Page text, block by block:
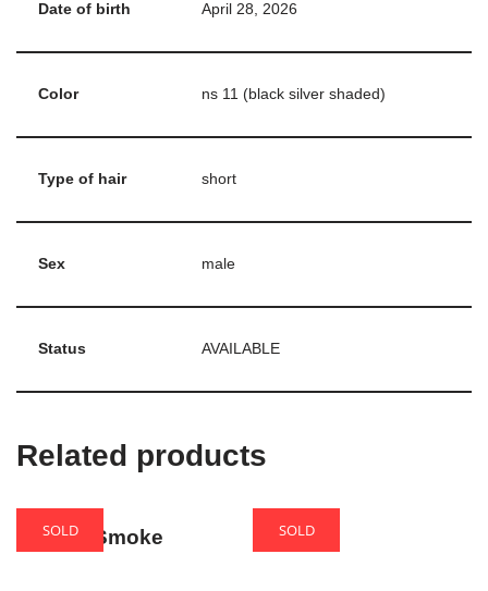
Date of birth April 28, 2026
Color ns 11 (black silver shaded)
Type of hair short
Sex male
Status AVAILABLE
Related products
SOLD
Sandra Smoke SOLD
Eroina